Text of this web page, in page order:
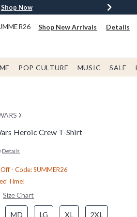
Spent* Shop Now
Shop Now
Shop Now
Now
Shop New Arrivals Details
POP CULTURE MUSIC SALE
Heroic Crew T-Shirt
Details
- Code: SUMMER26
Time!
Size Chart
MD LG XL 2XL